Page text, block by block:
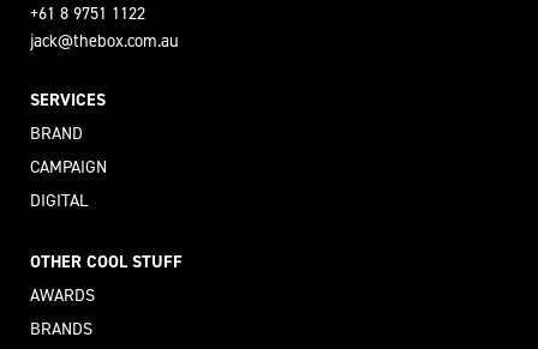
+61 8 9751 1122
jack@thebox.com.au
SERVICES
BRAND
CAMPAIGN
DIGITAL
OTHER COOL STUFF
AWARDS
BRANDS